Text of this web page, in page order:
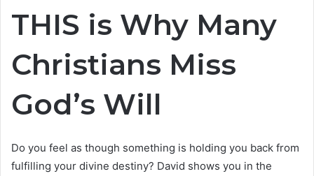
THIS is Why Many
Christians Miss
God’s Will
Do you feel as though something is holding you back from
fulfilling your divine destiny? David shows you in the